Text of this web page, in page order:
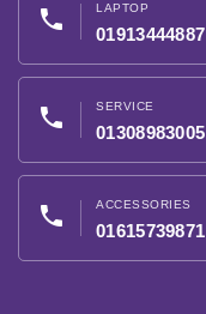
phone LAPTOP
01913444887
phone SERVICE
01308983005
phone ACCESSORIES
01615739871